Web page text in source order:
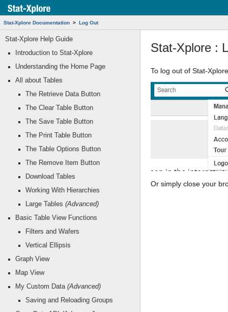
Stat-Xplore Documentation Log Out
Stat-Xplore Help Guide
Introduction to Stat-Xplore
Understanding the Home Page
All about Tables
The Retrieve Data Button
The Clear Table Button
The Save Table Button
The Print Table Button
The Table Options Button
The Remove Item Button
Download Tables
Working With Hierarchies
Large Tables (Advanced)
Basic Table View Functions
Filters and Wafers
Vertical Ellipsis
Graph View
Map View
My Custom Data (Advanced)
Saving and Reloading Groups
Stat-Xplore :
To log out of Stat-
Or simply close your